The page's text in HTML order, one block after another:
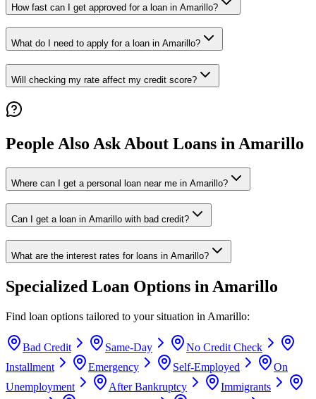
How fast can I get approved for a loan in Amarillo?
What do I need to apply for a loan in Amarillo?
Will checking my rate affect my credit score?
People Also Ask About Loans in Amarillo
Where can I get a personal loan near me in Amarillo?
Can I get a loan in Amarillo with bad credit?
What are the interest rates for loans in Amarillo?
Specialized Loan Options in Amarillo
Find loan options tailored to your situation in Amarillo:
Bad Credit Same-Day
No Credit Check
Installment
Emergency Self-Employed
On
Unemployment
After Bankruptcy
Immigrants